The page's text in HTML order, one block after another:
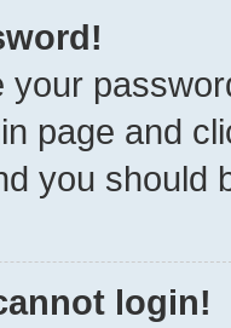
your
page and
you should
login!